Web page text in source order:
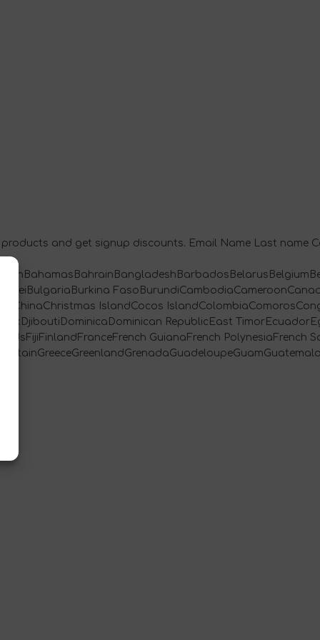
and get signup discounts. Email Name Last name
IslandCocos
RepublicEast
GuianaFrench PolynesiaFrench